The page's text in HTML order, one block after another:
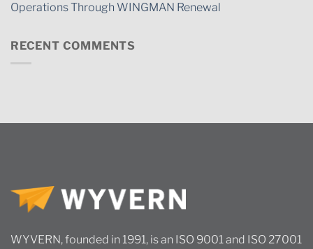
Operations Through WINGMAN Renewal
RECENT COMMENTS
WYVERN, founded in 1991, is an ISO 9001 and ISO 27001